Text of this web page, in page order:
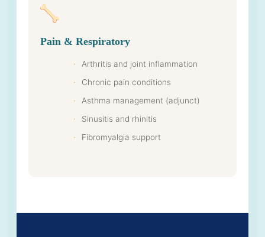
Pain & Respiratory
Arthritis and joint inflammation
Chronic pain conditions
Asthma management (adjunct)
Sinusitis and rhinitis
Fibromyalgia support